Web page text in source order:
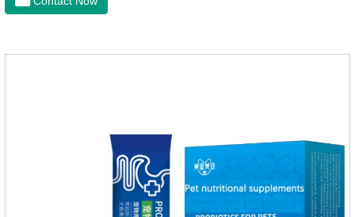
spot on for cats,flea drops oil for cats ,topical dewormer for
contains neem, which has strong antimicrobial activity and